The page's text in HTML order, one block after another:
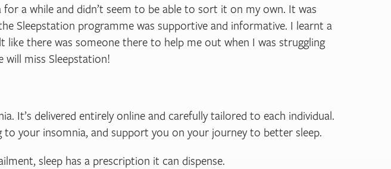
a while and didn’t seem to be able to sort it on my own. It was
Sleepstation programme was supportive and informative. I learnt a
there was someone there to help me out when I was struggling
miss Sleepstation!
It’s delivered entirely online and carefully tailored to each individual.
your insomnia, and support you on your journey to better sleep.
sleep has a prescription it can dispense.